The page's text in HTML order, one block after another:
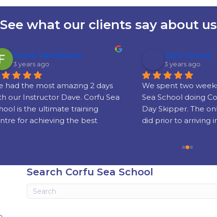
See what our clients say about us
Vassiliadis
ago
the most amazing 2 days
Instructor Dave. Corfu Sea
the ultimate training
achieving the best
Sara Young
3 years ago
We spent two weeks with
Sea School doing Comp
Day Skipper. The online
did prior to arriving in
were super friendly,
experienced and gifted
when to let us get on
stressful business of
Search Corfu Sea School